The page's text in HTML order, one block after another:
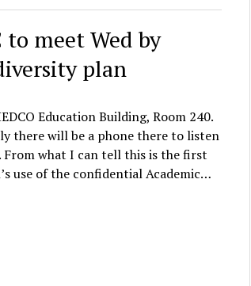
to meet Wed by
plan
Education Building, Room 240.
there will be a phone there to listen
what I can tell this is the first
use of the confidential Academic…